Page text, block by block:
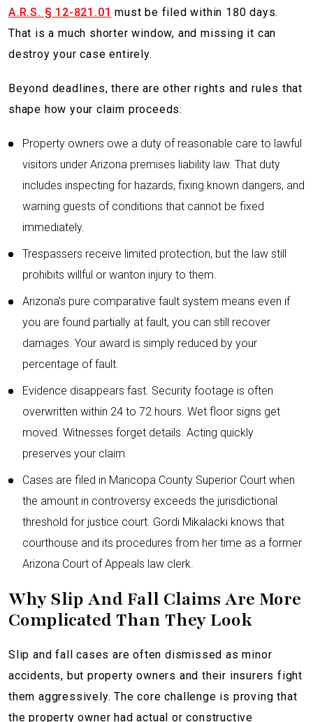
A.R.S. § 12-821.01 must be filed within 180 days.
That is a much shorter window, and missing it can
destroy your case entirely.
Beyond deadlines, there are other rights and rules that
shape how your claim proceeds:
Property owners owe a duty of reasonable care to lawful
visitors under Arizona premises liability law. That duty
includes inspecting for hazards, fixing known dangers, and
warning guests of conditions that cannot be fixed
immediately.
Trespassers receive limited protection, but the law still
prohibits willful or wanton injury to them.
Arizona’s pure comparative fault system means even if
you are found partially at fault, you can still recover
damages. Your award is simply reduced by your
percentage of fault.
Evidence disappears fast. Security footage is often
overwritten within 24 to 72 hours. Wet floor signs get
moved. Witnesses forget details. Acting quickly
preserves your claim.
Cases are filed in Maricopa County Superior Court when
the amount in controversy exceeds the jurisdictional
threshold for justice court. Gordi Mikalacki knows that
courthouse and its procedures from her time as a former
Arizona Court of Appeals law clerk.
Why Slip And Fall Claims Are More
Complicated Than They Look
Slip and fall cases are often dismissed as minor
accidents, but property owners and their insurers fight
them aggressively. The core challenge is proving that
the property owner had actual or constructive